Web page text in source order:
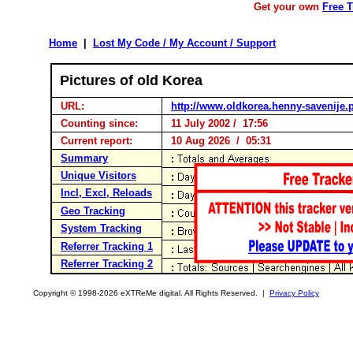
Get your own Free
Home Lost My Code / My Account / Support
Pictures of old Korea
URL:
http://www.oldkorea.henny-
Counting since:
11 July 2002 / 17:56
Current report:
10 Aug 2026 / 05:31
Summary
Unique Visitors
Incl, Excl, Reloads
Geo Tracking
System Tracking
Referrer Tracking 1
Referrer Tracking 2
Copyright © 1998-2026 eXTReMe digital. All Rights Reserved. | Privacy Policy